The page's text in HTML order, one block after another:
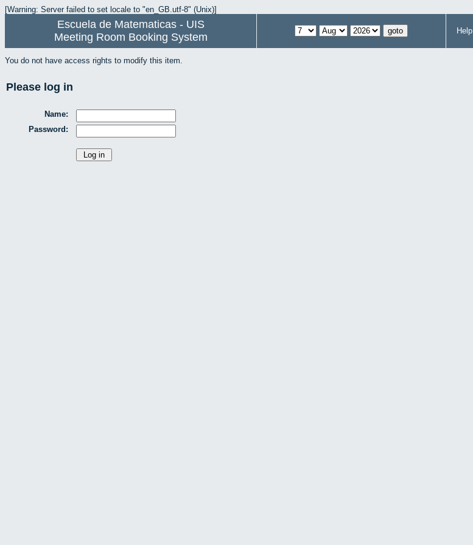
[Warning: Server failed to set locale to "en_GB.utf-8" (Unix)]
Escuela de Matematicas - UIS
Meeting Room Booking System
Help
You do not have access rights to modify this item.
Please log in
Name:
Password: